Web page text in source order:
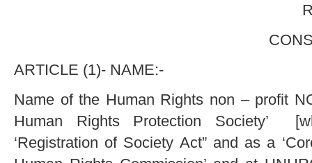
Regd. Office
CONSTITUTION
ARTICLE (1)- NAME:-
Name of the Human Rights non – profit
Human Rights Protection Society’
‘Registration of Society Act” and as a